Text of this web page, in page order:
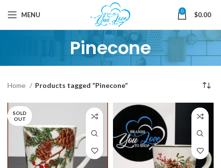
MENU 0 $0.00
Pinecone
Home Products tagged “Pinecone”
SOLD
OUT